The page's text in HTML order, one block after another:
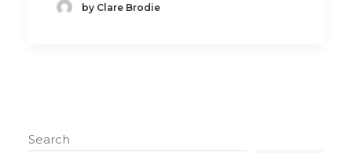
by Clare Brodie
Search